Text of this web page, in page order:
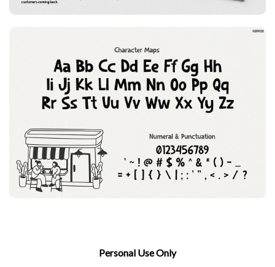
Personal Use Only